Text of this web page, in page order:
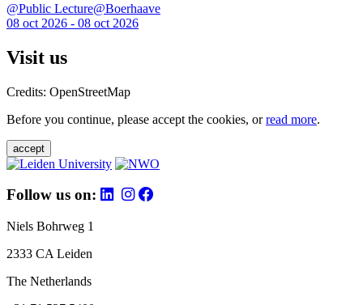
@Public Lecture@Boerhaave
08 oct 2026 - 08 oct 2026
Visit us
Credits: OpenStreetMap
Before you continue, please accept the cookies, orread more.
accept
Follow us on:
Niels Bohrweg 1
2333 CA Leiden
The Netherlands